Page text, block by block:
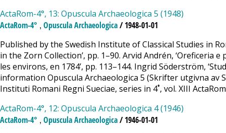
ActaRom-4°, 13: Opuscula Archaeologica 5 (1948)
ActaRom-4° , Opuscula Archaeologica/ 1948-01-01
Published by the Swedish Institute of Classical Studies in
in the Zorn Collection’, pp. 1–90. Arvid Andrén, ‘Oreficeria
les environs, en 1784’, pp. 113–144. Ingrid Söderström,
information Opuscula Archaeologica 5 (Skrifter utgivna av
Instituti Romani Regni Sueciae, series in 4˚, vol. XIII
ActaRom-4°, 12: Opuscula Archaeologica 4 (1946)
ActaRom-4° , Opuscula Archaeologica/ 1946-01-01